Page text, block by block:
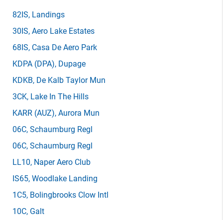
82IS, Landings
30IS, Aero Lake Estates
68IS, Casa De Aero Park
KDPA (DPA), Dupage
KDKB, De Kalb Taylor Mun
3CK, Lake In The Hills
KARR (AUZ), Aurora Mun
06C, Schaumburg Regl
06C, Schaumburg Regl
LL10, Naper Aero Club
IS65, Woodlake Landing
1C5, Bolingbrooks Clow Intl
10C, Galt